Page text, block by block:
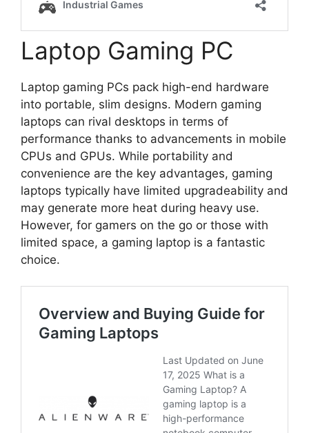
Laptop Gaming PC
Laptop gaming PCs pack high-end hardware
into portable, slim designs. Modern gaming
laptops can rival desktops in terms of
performance thanks to advancements in mobile
CPUs and GPUs. While portability and
convenience are the key advantages, gaming
laptops typically have limited upgradeability and
may generate more heat during heavy use.
However, for gamers on the go or those with
limited space, a gaming laptop is a fantastic
choice.